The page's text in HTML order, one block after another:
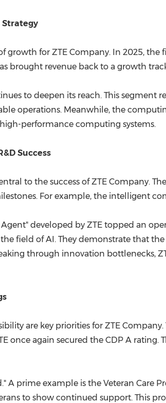
Strategy
growth for ZTE Company. In 2025,
brought revenue back to a growth
to deepen its reach. This
operations. Meanwhile, the
performance computing systems.
Success
to the success of ZTE Company.
For example, the intelligent
developed by ZTE topped an
field of AI. They demonstrate that
through innovation bottlenecks,
are key priorities for ZTE
once again secured the CDP A
A prime example is the Veteran Care
to show continued support. This